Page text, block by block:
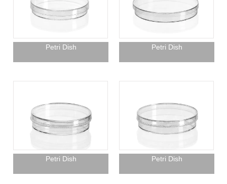
Petri Dish Petri Dish
Petri Dish Petri Dish